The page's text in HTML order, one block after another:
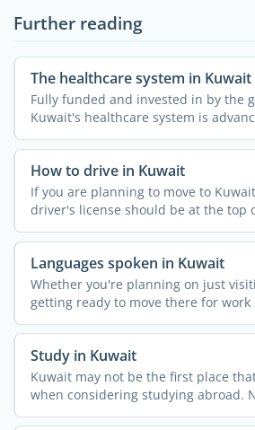
Further reading
The healthcare system in Kuwait
Fully funded and invested in by the
Kuwait's healthcare system is
developed. ...
How to drive in Kuwait
If you are planning to move to
driver's license should be at the top
While ...
Languages spoken in Kuwait
Whether you're planning on just
getting ready to move there for work
Study in Kuwait
Kuwait may not be the first place
when considering studying abroad.
country ...